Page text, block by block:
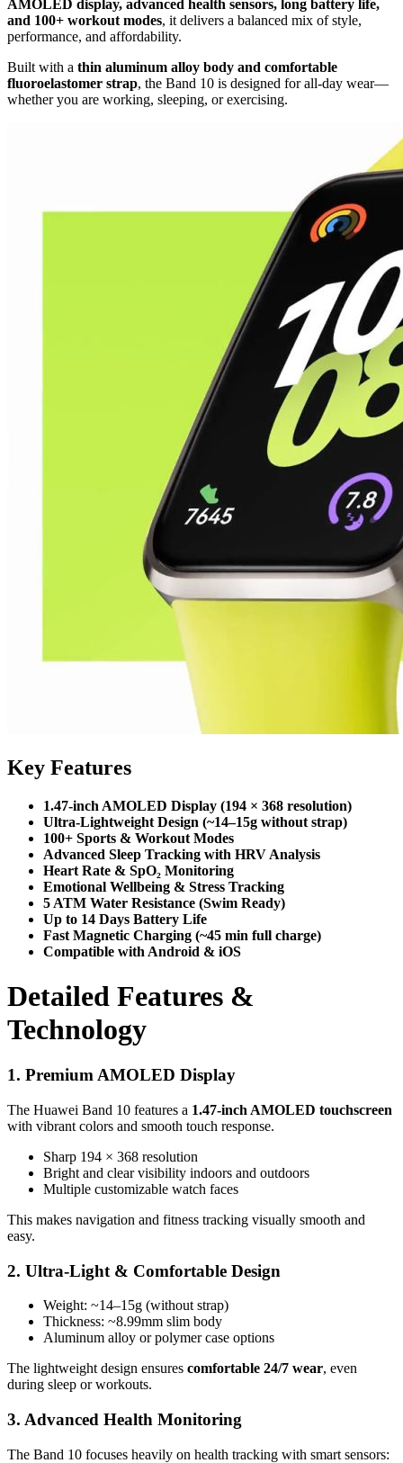
AMOLED display, advanced health sensors, long battery life,
and 100+ workout modes, it delivers a balanced mix of style,
performance, and affordability.
Built with a thin aluminum alloy body and comfortable
fluoroelastomer strap, the Band 10 is designed for all-day wear—
whether you are working, sleeping, or exercising.
Key Features
1.47-inch AMOLED Display (194 × 368 resolution)
Ultra-Lightweight Design (~14–15g without strap)
100+ Sports & Workout Modes
Advanced Sleep Tracking with HRV Analysis
Heart Rate & SpO₂ Monitoring
Emotional Wellbeing & Stress Tracking
5 ATM Water Resistance (Swim Ready)
Up to 14 Days Battery Life
Fast Magnetic Charging (~45 min full charge)
Compatible with Android & iOS
Detailed Features &
Technology
1. Premium AMOLED Display
The Huawei Band 10 features a 1.47-inch AMOLED touchscreen
with vibrant colors and smooth touch response.
Sharp 194 × 368 resolution
Bright and clear visibility indoors and outdoors
Multiple customizable watch faces
This makes navigation and fitness tracking visually smooth and
easy.
2. Ultra-Light & Comfortable Design
Weight: ~14–15g (without strap)
Thickness: ~8.99mm slim body
Aluminum alloy or polymer case options
The lightweight design ensures comfortable 24/7 wear, even
during sleep or workouts.
3. Advanced Health Monitoring
The Band 10 focuses heavily on health tracking with smart sensors: